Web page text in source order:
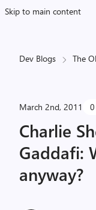
Skip to main content
Dev Blogs The
March 2nd, 2011
Charlie
Gaddafi:
anyway?